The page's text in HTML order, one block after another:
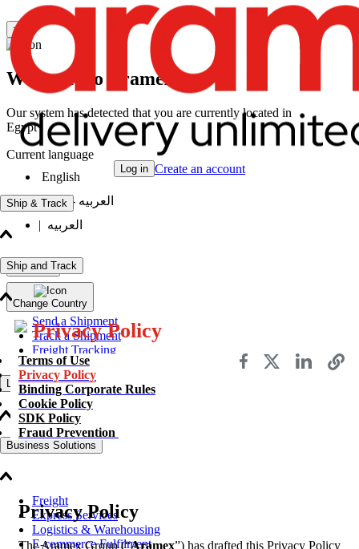
Log in Create an account
Ship & Track
Ship and Track
Send a Shipment
Track a Shipment
Freight Tracking
Logistics Solutions
Business Solutions
Freight
Express Services
Logistics & Warehousing
E-commerce Fulfilment
×
Welcome to Aramex
Our system has detected that you are currently located in
Egypt
Current language
English
| العربيه - انثى
| العربيه
Continue
Change Country
Privacy Policy
Terms of Use
Privacy Policy
Binding Corporate Rules
Cookie Policy
SDK Policy
Fraud Prevention
Privacy Policy
The Aramex Group (“Aramex”) has drafted this Privacy Policy